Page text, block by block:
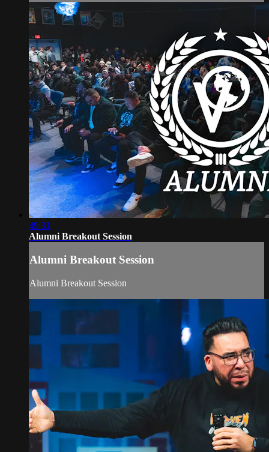
49:31
Alumni Breakout Session
Alumni Breakout Session
Alumni Breakout Session